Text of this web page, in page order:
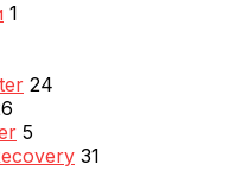
1
24
5
31